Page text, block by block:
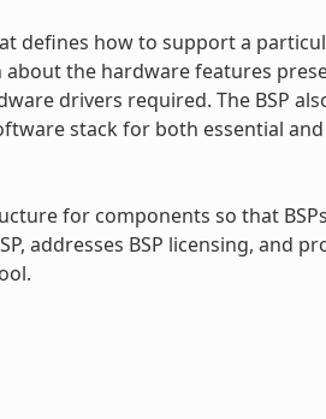
defines how to support a
the hardware features
drivers required. The BSP
stack for both essential
for components so that
addresses BSP licensing, and